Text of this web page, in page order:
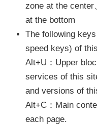
Chiayi
SiteMap
zone at the
at the bottom
The following
speed keys) of
Alt+U：Upper
services of this
and versions of
Alt+C：Main
each page.